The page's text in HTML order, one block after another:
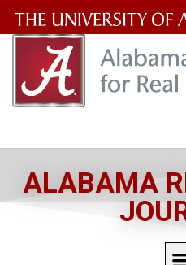
University
of
ALABAMA